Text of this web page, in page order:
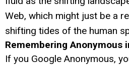
Web, which might just be a
shifting tides of the human
Remembering Anonymous
If you Google Anonymous,